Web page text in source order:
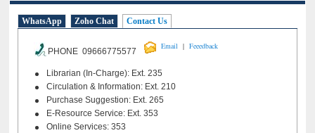
WhatsApp Zoho Chat Contact Us
PHONE 09666775577
Email | Feeedback
Librarian (In-Charge): Ext. 235
Circulation & Information: Ext. 210
Purchase Suggestion: Ext. 265
E-Resource Service: Ext. 353
Online Services: 353